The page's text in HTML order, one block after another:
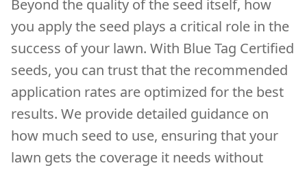
Beyond the quality of the seed itself, how
you apply the seed plays a critical role in the
success of your lawn. With Blue Tag Certified
seeds, you can trust that the recommended
application rates are optimized for the best
results. We provide detailed guidance on
how much seed to use, ensuring that your
lawn gets the coverage it needs without